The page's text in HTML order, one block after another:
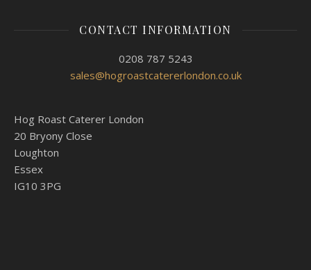
CONTACT INFORMATION
0208 787 5243
sales@hogroastcatererlondon.co.uk
Hog Roast Caterer London
20 Bryony Close
Loughton
Essex
IG10 3PG